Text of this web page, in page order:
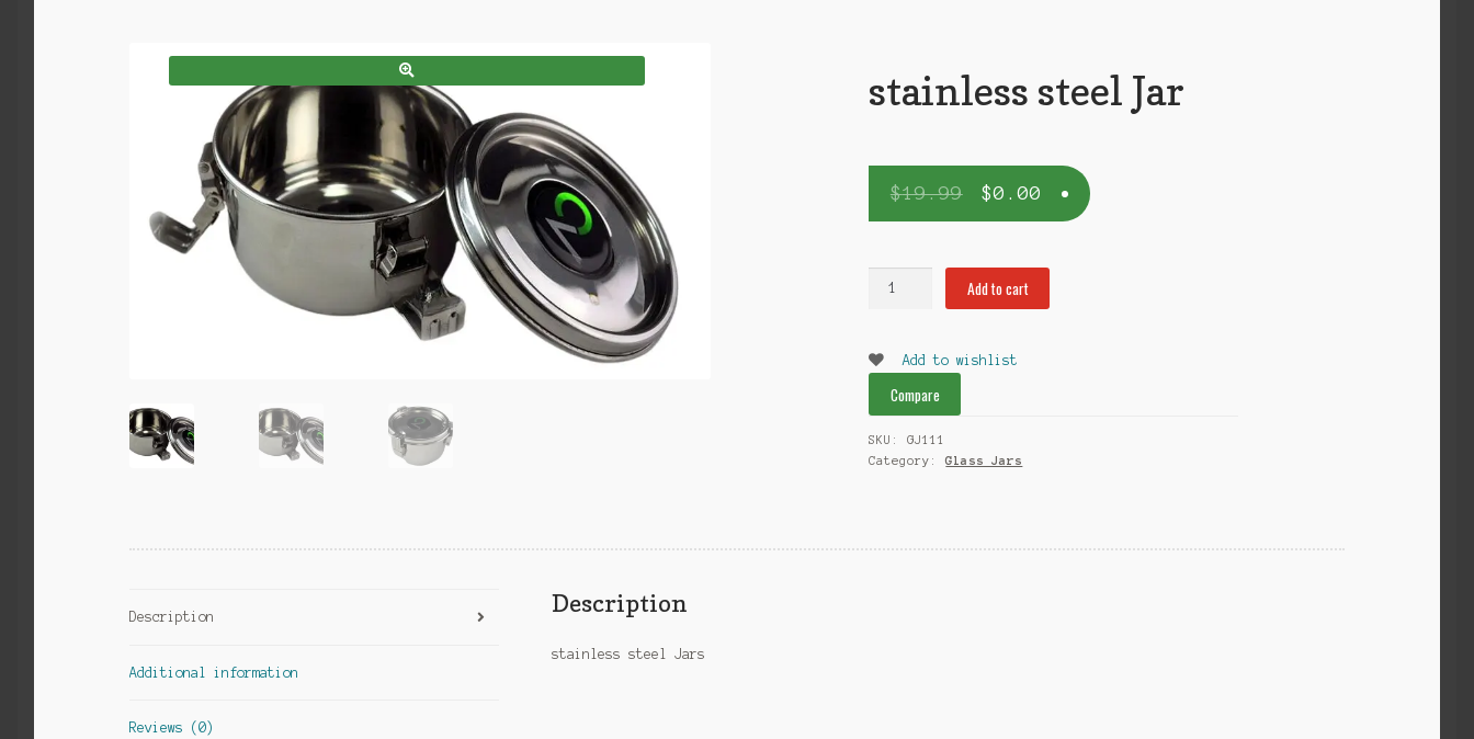
stainless steel Jar
$19.99 $0.00
Add to cart
Add to wishlist
Compare
SKU:GJ111
Category:Glass Jars
Description
Additional information
Reviews (0)
Description
stainless steel Jars